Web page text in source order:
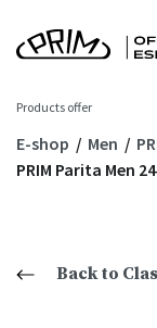
Products offer
E-shop Men
PRIM Parita Men
Back to